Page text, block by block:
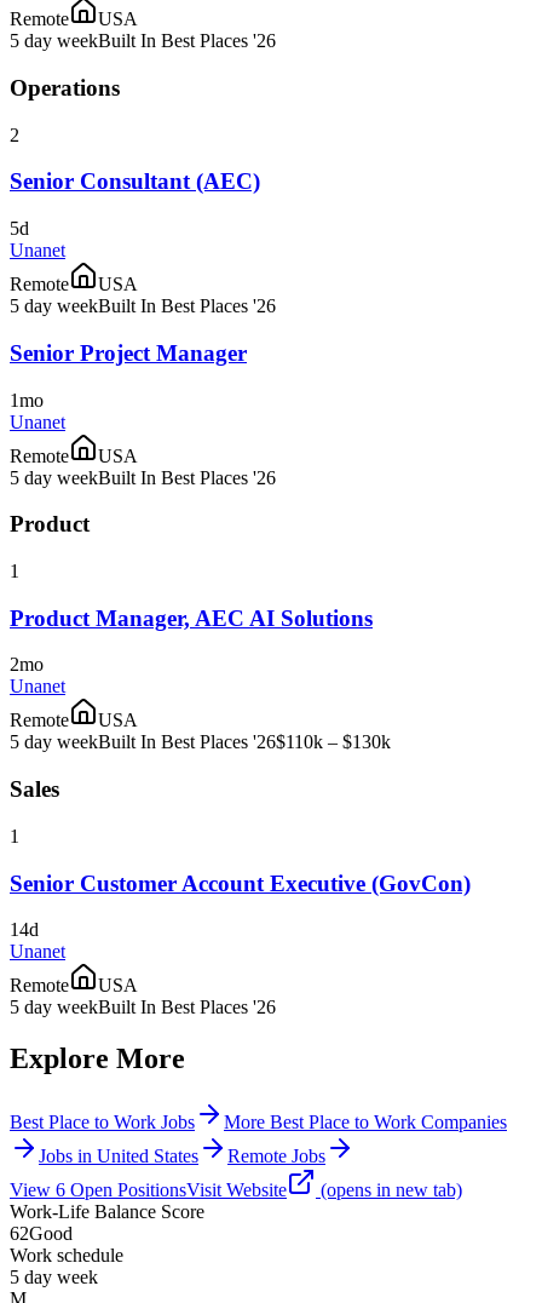
Remote
USA
5 day weekBuilt In Best Places '26
Operations
2
Senior Consultant (AEC)
5d
Unanet
Remote
USA
5 day weekBuilt In Best Places '26
Senior Project Manager
1mo
Unanet
Remote
USA
5 day weekBuilt In Best Places '26
Product
1
Product Manager, AEC AI Solutions
2mo
Unanet
Remote
USA
5 day weekBuilt In Best Places '26$110k – $130k
Sales
1
Senior Customer Account Executive (GovCon)
14d
Unanet
Remote
USA
5 day weekBuilt In Best Places '26
Explore More
Best Place to Work Jobs
More Best Place to Work Companies
Jobs in United States
Remote Jobs
View 6 Open PositionsVisit Website
(opens in new tab)
Work-Life Balance Score
62Good
Work schedule
5 day week
M